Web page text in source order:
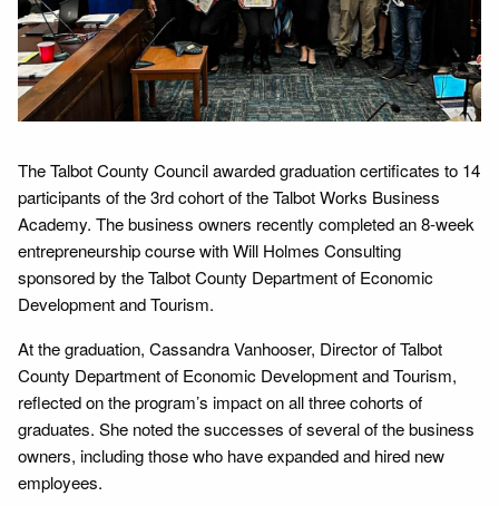
The Talbot County Council awarded graduation certificates to 14
participants of the 3rd cohort of the Talbot Works Business
Academy. The business owners recently completed an 8-week
entrepreneurship course with Will Holmes Consulting
sponsored by the Talbot County Department of Economic
Development and Tourism.
At the graduation, Cassandra Vanhooser, Director of Talbot
County Department of Economic Development and Tourism,
reflected on the program’s impact on all three cohorts of
graduates. She noted the successes of several of the business
owners, including those who have expanded and hired new
employees.